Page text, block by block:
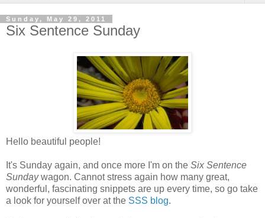
Sunday, May 29, 2011
Six Sentence Sunday
Hello beautiful people!
It's Sunday again, and once more I'm on the Six Sentence
Sundaywagon. Cannot stress again how many great,
wonderful, fascinating snippets are up every time, so go take
a look for yourself over at the SSS blog.